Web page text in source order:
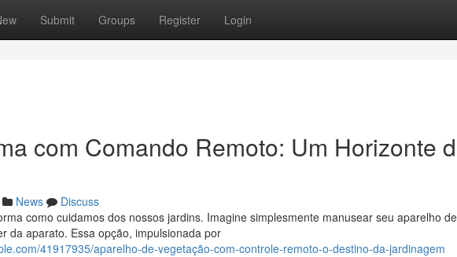
Submit Groups Register Login
com Comando Remoto: Um Horizonte
News
Discuss
como cuidamos dos nossos jardins. Imagine simplesmente manusear seu aparelho
da aparato. Essa opção, impulsionada por
41917935/aparelho-de-vegetação-com-controle-remoto-o-destino-da-jardinagem